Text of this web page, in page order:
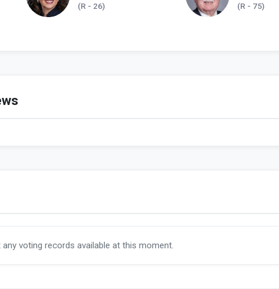
(R - 26)
(R - 75)
voting records available at this moment.